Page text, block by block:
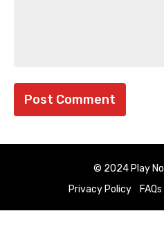
© 2024 Play
Privacy Policy
FAQs